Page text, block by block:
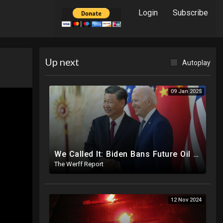
Login Subscribe
Up next Autoplay
09 Jan 2025
We Called It: Biden Bans Future Oil And Gas Drilling, New Fire Explodes Out Of Nowhere In California
The Werff Report
12 Nov 2024